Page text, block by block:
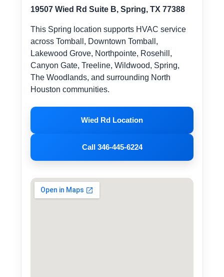
19507 Wied Rd Suite B, Spring, TX 77388
This Spring location supports HVAC service
across Tomball, Downtown Tomball,
Lakewood Grove, Northpointe, Rosehill,
Canyon Gate, Treeline, Wildwood, Spring,
The Woodlands, and surrounding North
Houston communities.
Wied Rd Location
Call 346-445-6224